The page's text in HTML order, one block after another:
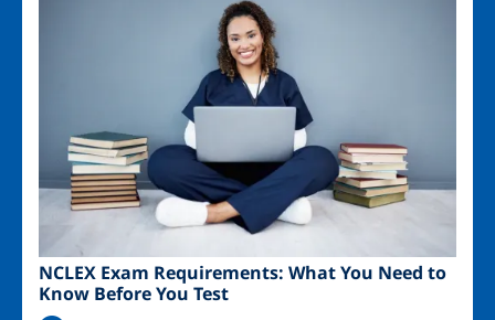
NCLEX Exam Requirements: What You Need to
Know Before You Test